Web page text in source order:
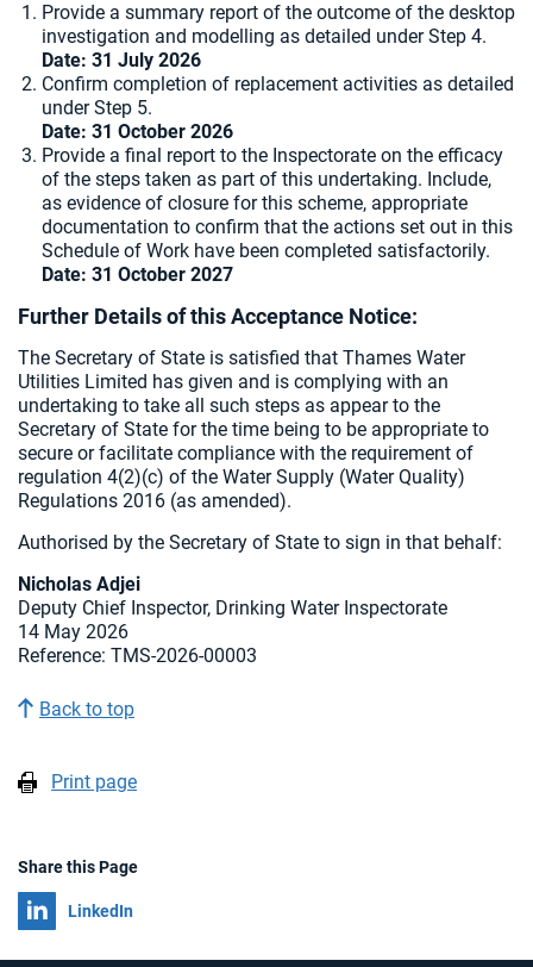
Provide a summary report of the outcome of the desktop
investigation and modelling as detailed under Step 4.
Date: 31 July 2026
Confirm completion of replacement activities as detailed
under Step 5.
Date: 31 October 2026
Provide a final report to the Inspectorate on the efficacy
of the steps taken as part of this undertaking. Include,
as evidence of closure for this scheme, appropriate
documentation to confirm that the actions set out in this
Schedule of Work have been completed satisfactorily.
Date: 31 October 2027
Further Details of this Acceptance Notice:
The Secretary of State is satisfied that Thames Water
Utilities Limited has given and is complying with an
undertaking to take all such steps as appear to the
Secretary of State for the time being to be appropriate to
secure or facilitate compliance with the requirement of
regulation 4(2)(c) of the Water Supply (Water Quality)
Regulations 2016 (as amended).
Authorised by the Secretary of State to sign in that behalf:
Nicholas Adjei
Deputy Chief Inspector, Drinking Water Inspectorate
14 May 2026
Reference: TMS-2026-00003
Back to top
Print page
Share this Page
Share on
LinkedIn